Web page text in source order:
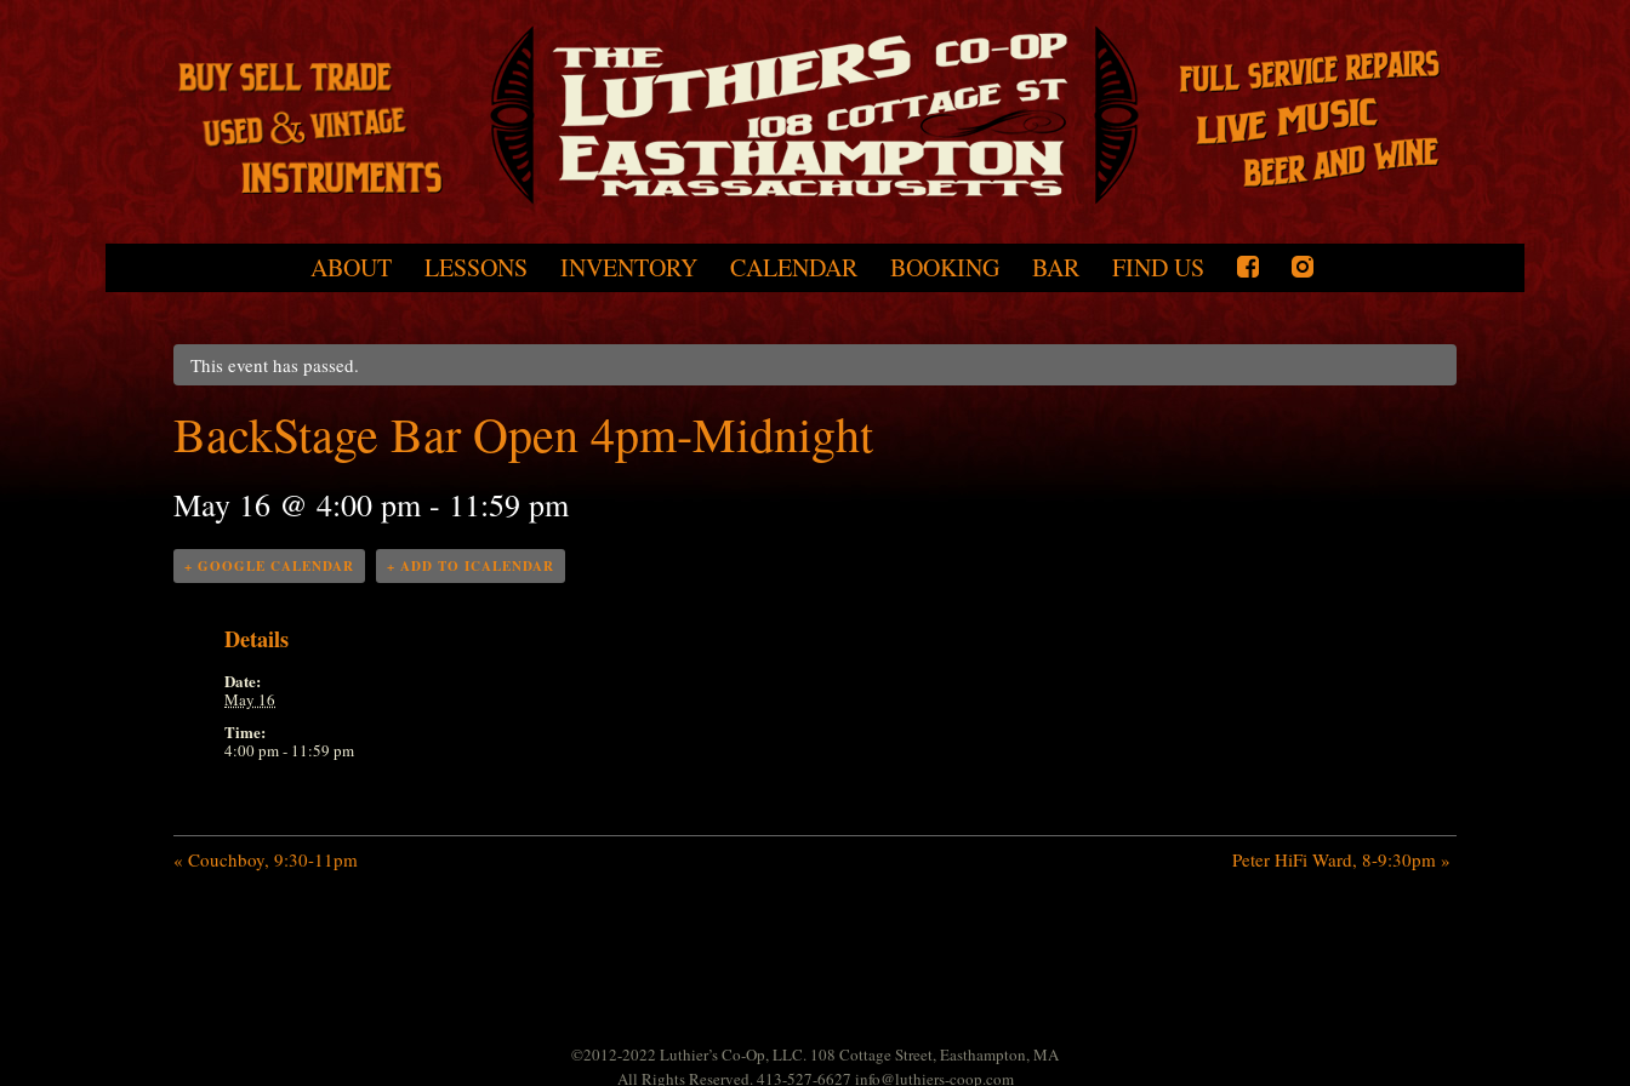
ABOUT LESSONS INVENTORY CALENDAR BOOKING BAR FIND US
This event has passed.
BackStage Bar Open 4pm-Midnight
May 16 @ 4:00 pm - 11:59 pm
+ GOOGLE CALENDAR + ADD TO ICALENDAR
Details
Date:
May 16
Time:
4:00 pm - 11:59 pm
« Couchboy, 9:30-11pm Peter HiFi Ward, 8-9:30pm »
©2012-2022 Luthier’s Co-Op, LLC. 108 Cottage Street, Easthampton, MA
All Rights Reserved. 413-527-6627 info@luthiers-coop.com